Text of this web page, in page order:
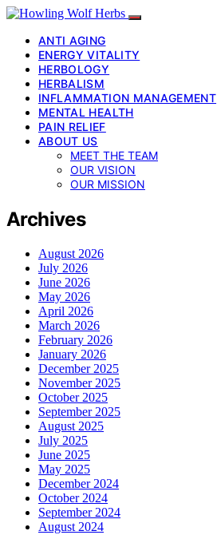
ANTI AGING
ENERGY VITALITY
HERBOLOGY
HERBALISM
INFLAMMATION MANAGEMENT
MENTAL HEALTH
PAIN RELIEF
ABOUT US
MEET THE TEAM
OUR VISION
OUR MISSION
Archives
August 2026
July 2026
June 2026
May 2026
April 2026
March 2026
February 2026
January 2026
December 2025
November 2025
October 2025
September 2025
August 2025
July 2025
June 2025
May 2025
December 2024
October 2024
September 2024
August 2024